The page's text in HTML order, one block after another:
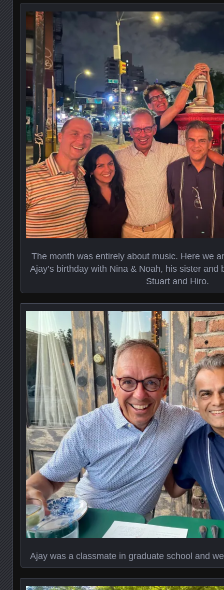
The month was entirely about music. Here we
Ajay’s birthday with Nina & Noah, his sister and
Stuart and Hiro.
Ajay was a classmate in graduate school and